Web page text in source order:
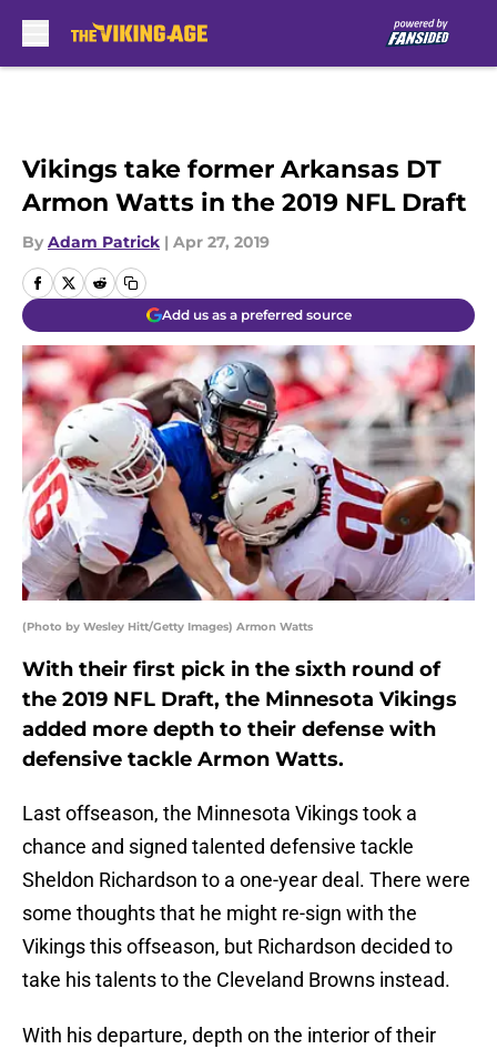
Vikings take former Arkansas DT
Armon Watts in the 2019 NFL Draft
By Adam Patrick | Apr 27, 2019
Add us as a preferred source
(Photo by Wesley Hitt/Getty Images) Armon Watts
With their first pick in the sixth round of
the 2019 NFL Draft, the Minnesota Vikings
added more depth to their defense with
defensive tackle Armon Watts.
Last offseason, the Minnesota Vikings took a
chance and signed talented defensive tackle
Sheldon Richardson to a one-year deal. There were
some thoughts that he might re-sign with the
Vikings this offseason, but Richardson decided to
take his talents to the Cleveland Browns instead.
With his departure, depth on the interior of their